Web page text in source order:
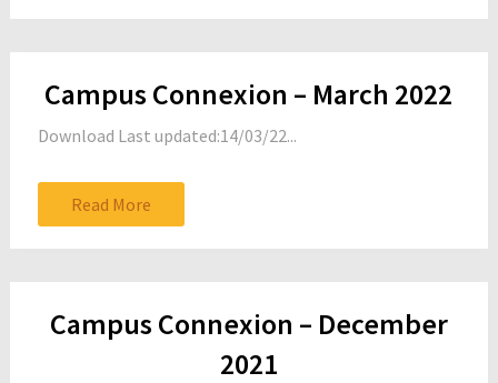
Campus Connexion – March 2022
Download Last updated:14/03/22...
Read More
Campus Connexion – December
2021